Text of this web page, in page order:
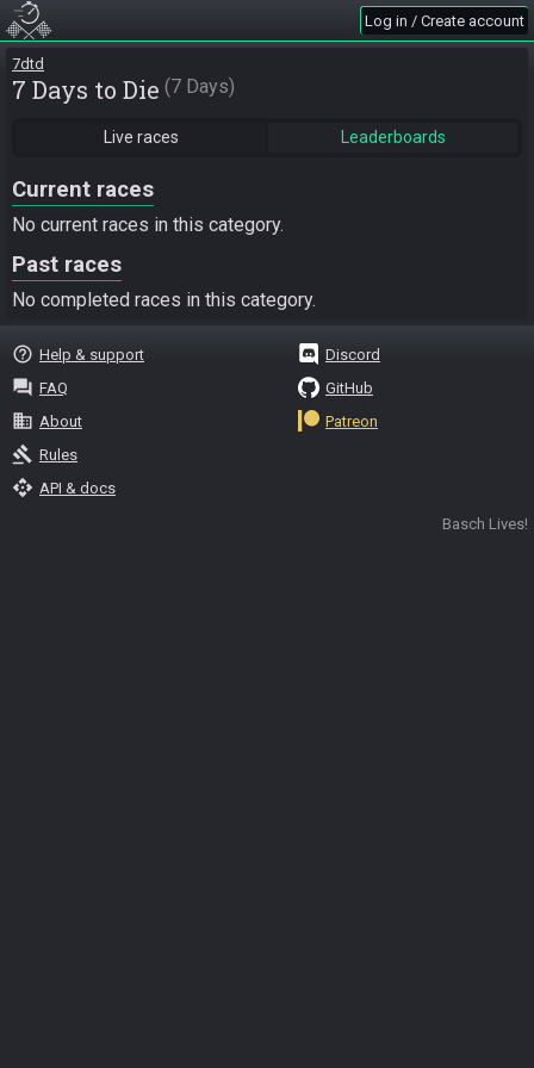
Log in / Create account
7dtd
7 Days to Die 7 Days
Live races Leaderboards
Current races
No current races in this category.
Past races
No completed races in this category.
help_outline Help & support
question_answer FAQ
business About
gavel Rules
api API & docs
Discord
GitHub
Patreon
Basch Lives!